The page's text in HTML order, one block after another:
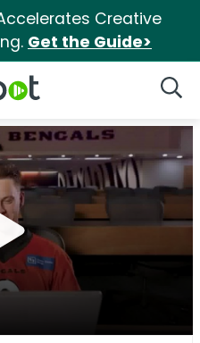
Creative
Get the Guide>